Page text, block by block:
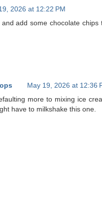
2026 at 12:22 PM
add some chocolate
May 19, 2026 at 12:36
more to mixing ice
have to milkshake this one.